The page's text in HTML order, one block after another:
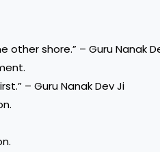
shore.” – Guru Nanak
– Guru Nanak Dev Ji